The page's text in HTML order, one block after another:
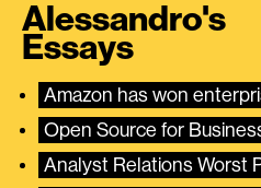
Alessandro's
Essays
Amazon has won
Open Source for
Analyst Relations Worst